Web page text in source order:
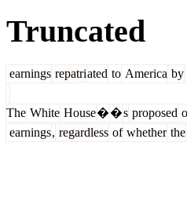
Truncated
earnings repatriated to America by
The White House��s proposed
earnings, regardless of whether the